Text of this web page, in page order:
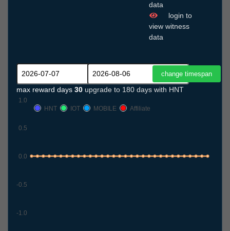
data
login to
view witness
data
max reward days 30 upgrade to 180 days with HNT
-1.0
-0.5
0.0
0.5
1.0
HNT
IOT MOBILE Affiliate